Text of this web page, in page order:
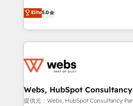
development, and project
100% US-based, FTE team members. We
migrations from other platforms,
integration, extensibility, custom
BBD Boom is the HubSpot
to HubSpot Better. We work with
solve all your HubSpot
adoption, sales process and
the first time 🔧 Designing and
and build using HubSpot 🔌
with other systems 🎓 Training
Elite5.0
Webs, HubSpot
提供元：Webs, HubSpot Consultancy